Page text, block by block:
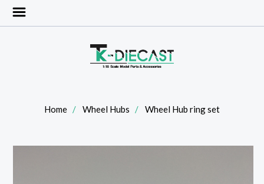
Home Wheel Hubs Wheel Hub ring set